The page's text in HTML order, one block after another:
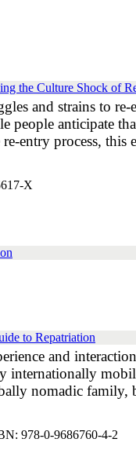
the Culture Shock of
and strains to
people anticipate
entry process,
X
to Repatriation
and
internationally
nomadic family,
978-0-9686760-4-2